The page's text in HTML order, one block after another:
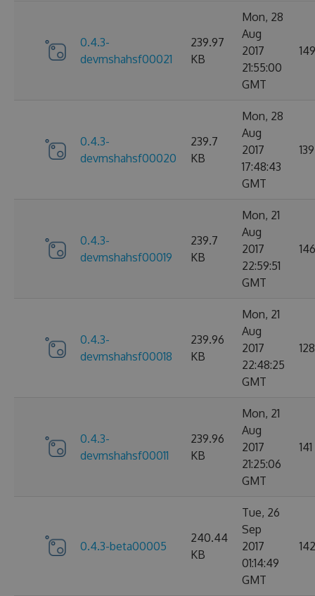
0.4.3-
devmshahsf00021
239.97
KB
Mon, 28
Aug
2017
21:55:00
GMT
149
0.4.3-
devmshahsf00020
239.7
KB
Mon, 28
Aug
2017
17:48:43
GMT
139
0.4.3-
devmshahsf00019
239.7
KB
Mon, 21
Aug
2017
22:59:51
GMT
146
0.4.3-
devmshahsf00018
239.96
KB
Mon, 21
Aug
2017
22:48:25
GMT
128
0.4.3-
devmshahsf00011
239.96
KB
Mon, 21
Aug
2017
21:25:06
GMT
141
0.4.3-beta00005
240.44
KB
Tue, 26
Sep
2017
01:14:49
GMT
142